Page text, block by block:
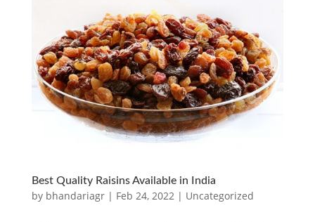
Best Quality Raisins Available in India
by bhandariagr| Feb 24, 2022| Uncategorized